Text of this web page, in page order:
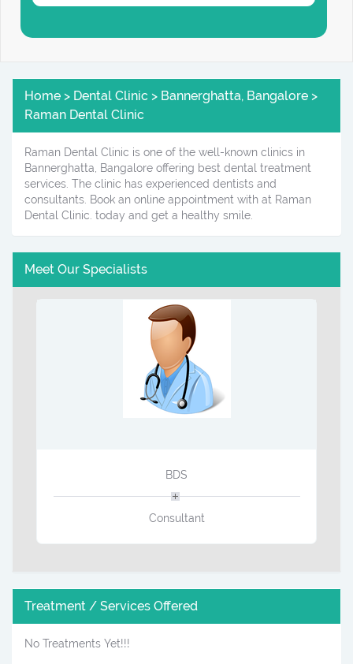
Home > Dental Clinic > Bannerghatta, Bangalore >
Raman Dental Clinic
Raman Dental Clinic is one of the well-known clinics in
Bannerghatta, Bangalore offering best dental treatment
services. The clinic has experienced dentists and
consultants. Book an online appointment with at Raman
Dental Clinic. today and get a healthy smile.
Meet Our Specialists
BDS
Consultant
Treatment / Services Offered
No Treatments Yet!!!